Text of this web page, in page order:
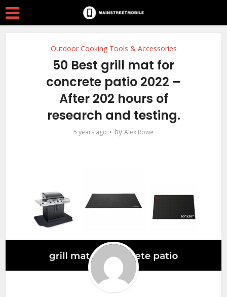
Outdoor Cooking Tools & Accessories
50 Best grill mat for
concrete patio 2022 –
After 202 hours of
research and testing.
5 years ago by Alex Rowe